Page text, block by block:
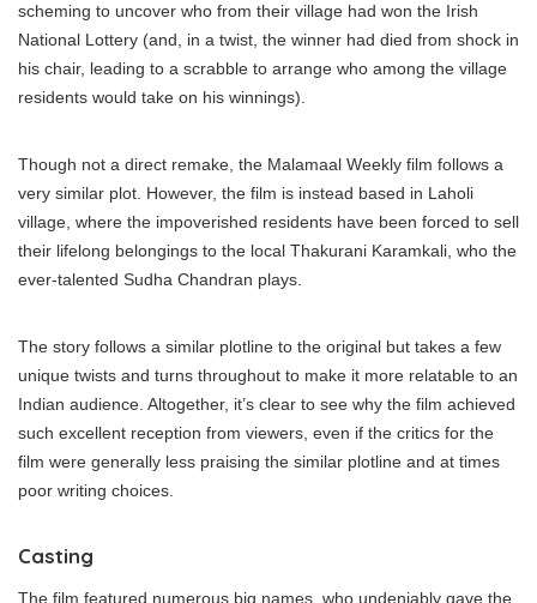
scheming to uncover who from their village had won the Irish
National Lottery (and, in a twist, the winner had died from shock in
his chair, leading to a scrabble to arrange who among the village
residents would take on his winnings).
Though not a direct remake, the Malamaal Weekly film follows a
very similar plot. However, the film is instead based in Laholi
village, where the impoverished residents have been forced to sell
their lifelong belongings to the local Thakurani Karamkali, who the
ever-talented Sudha Chandran plays.
The story follows a similar plotline to the original but takes a few
unique twists and turns throughout to make it more relatable to an
Indian audience. Altogether, it’s clear to see why the film achieved
such excellent reception from viewers, even if the critics for the
film were generally less praising the similar plotline and at times
poor writing choices.
Casting
The film featured numerous big names, who undeniably gave the